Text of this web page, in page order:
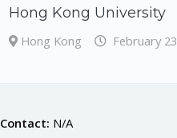
Hong Kong University
Hong Kong February
Contact: N/A